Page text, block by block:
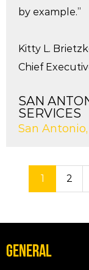
by example.”
Kitty L.
Chief
SAN
SERVICES
San
1 2
GENERAL